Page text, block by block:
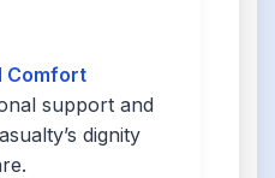
Comfort
support and
dignity